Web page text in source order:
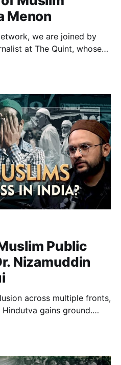
Menon
we are joined by
at The Quint, whose
Images of Muslim
of digital hate and
Public
Nizamuddin
across multiple fronts,
gains ground.
critically examines
to counter Muslim